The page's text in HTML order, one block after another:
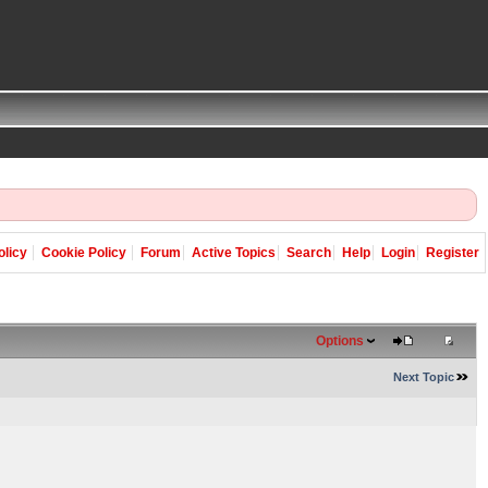
Cookie Policy Forum Active Topics Search Help Login Register
Options
Next Topic